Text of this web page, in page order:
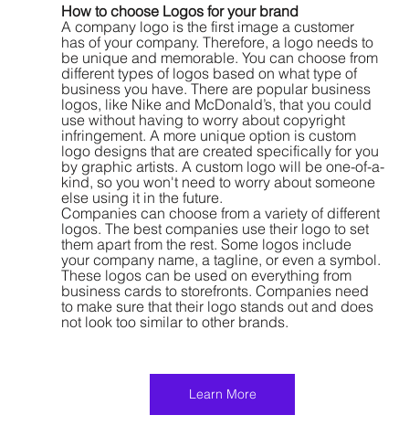
How to choose Logos for your brand
A company logo is the first image a customer
has of your company. Therefore, a logo needs to
be unique and memorable. You can choose from
different types of logos based on what type of
business you have. There are popular business
logos, like Nike and McDonald’s, that you could
use without having to worry about copyright
infringement. A more unique option is custom
logo designs that are created specifically for you
by graphic artists. A custom logo will be one-of-a-
kind, so you won't need to worry about someone
else using it in the future.
Companies can choose from a variety of different
logos. The best companies use their logo to set
them apart from the rest. Some logos include
your company name, a tagline, or even a symbol.
These logos can be used on everything from
business cards to storefronts. Companies need
to make sure that their logo stands out and does
not look too similar to other brands.
Learn More